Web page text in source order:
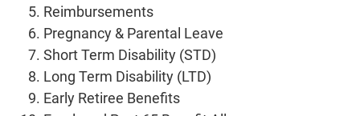
Reimbursements
Pregnancy & Parental Leave
Short Term Disability (STD)
Long Term Disability (LTD)
Early Retiree Benefits